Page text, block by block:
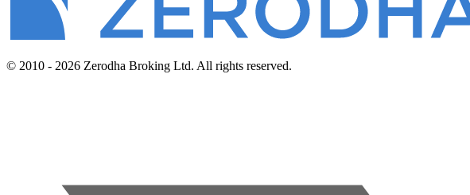
© 2010 - 2026 Zerodha Broking Ltd. All rights reserved.